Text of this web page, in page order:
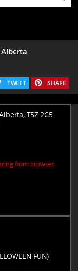
TWEET SHARE
T5Z 2G5
from browser
FUN)